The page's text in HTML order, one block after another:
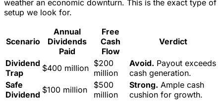
weather an economic downturn. This is the exact type of
setup we look for.
Scenario
Annual
Dividends
Paid
Free
Cash
Flow
Verdict
Dividend
Trap
$400 million $200
million
Avoid. Payout exceeds
cash generation.
Safe
Dividend $100 million
$500
million
Strong. Ample cash
cushion for growth.